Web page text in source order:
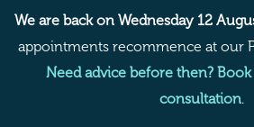
Skip
content
We are back on Wednesday 12
appointments recommence at our
Need advice before then?
consultation.